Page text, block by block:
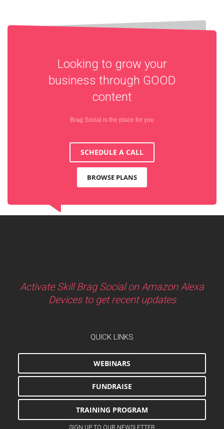
Looking to grow your
business through GOOD
content
Brag Social is the place for you
SCHEDULE A CALL
BROWSE PLANS
Activate Skill Brag Social on Amazon Alexa
Devices to get recent updates
QUICK LINKS
WEBINARS
FUNDRAISE
TRAINING PROGRAM
SIGN UP TO OUR NEWSLETTER